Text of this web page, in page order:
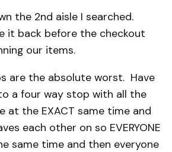
the 2nd aisle I searched.
it back before the checkout
our items.
are the absolute worst. Have
a four way stop with all the
at the EXACT same time and
each other on so EVERYONE
same time and then everyone